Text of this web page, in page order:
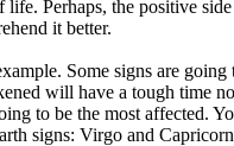
life. Perhaps, the positive
it better.
Some signs are
will have a tough time
to be the most affected.
signs: Virgo and